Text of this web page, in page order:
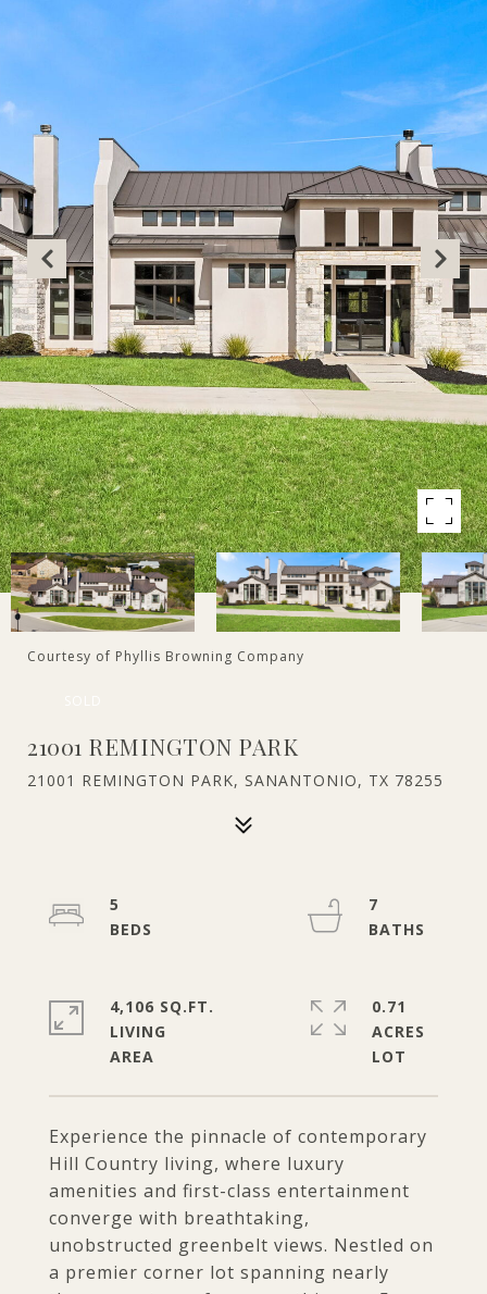
Courtesy of Phyllis Browning Company
21001 REMINGTON PARK
21001 REMINGTON PARK, SANANTONIO, TX 78255
Experience the pinnacle of contemporary
Hill Country living, where luxury
amenities and first-class entertainment
converge with breathtaking,
unobstructed greenbelt views. Nestled on
a premier corner lot spanning nearly
5
7
4,106 SQ.FT.
LIVING
0.71
ACRES